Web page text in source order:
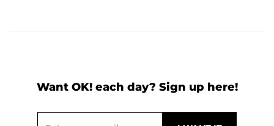
Want OK! each day? Sign up here!